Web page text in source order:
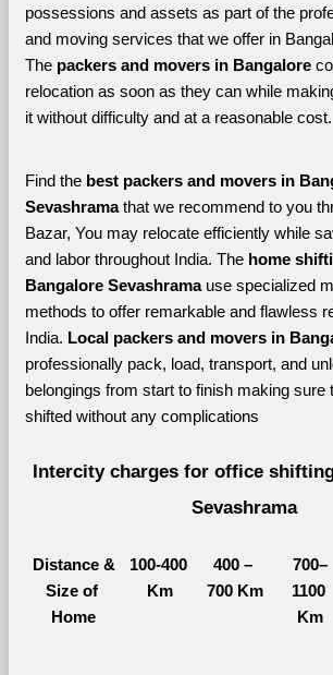
possessions and assets as part of the
and moving services that we offer in
The packers and movers in Bangalore
relocation as soon as they can while
it without difficulty and at a reasonable cost.
Find the best packers and movers in
Sevashrama that we recommend to you
Bazar, You may relocate efficiently while
and labor throughout India. The home
Bangalore Sevashrama use specialized
methods to offer remarkable and flawless
India. Local packers and movers in
professionally pack, load, transport, and
belongings from start to finish making sure
shifted without any complications
Intercity charges for office
Sevashrama
Distance &
Size of
Home
100-400
Km
400 –
700 Km
700–
1100
Km